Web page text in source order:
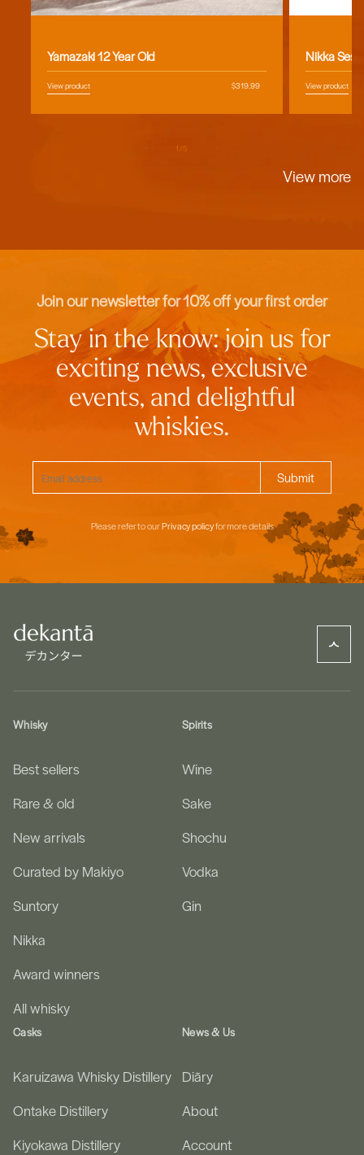
Yamazaki 12 Year Old
View product
Regular
$319.99
Nikka
View product
1 /of5
View more
Join our newsletter for 10% off your first order
Stay in the know: join us for
exciting news, exclusive
events, and delightful
whiskies.
Please refer to ourPrivacy policyfor more details
Whisky
Best sellers
Rare & old
New arrivals
Curated by Makiyo
Suntory
Nikka
Award winners
All whisky
Spirits
Wine
Sake
Shochu
Vodka
Gin
Casks
Karuizawa Whisky Distillery
Ontake Distillery
Kiyokawa Distillery
News & Us
Diāry
About
Account